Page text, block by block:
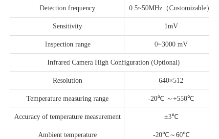
Detection frequency 0.5~50MHz（Customizable）
Sensitivity 1mV
Inspection range 0~3000 mV
Infrared Camera High Configuration (Optional)
Resolution 640×512
Temperature measuring range -20℃ ～+550℃
Accuracy of temperature measurement ±3℃
Ambient temperature -20℃～60℃